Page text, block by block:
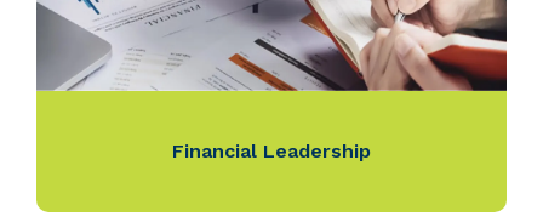
Financial Leadership